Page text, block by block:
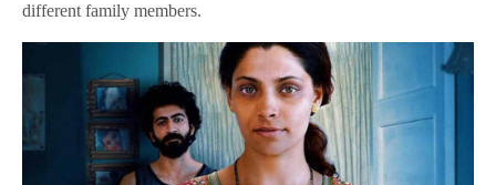
different family members.